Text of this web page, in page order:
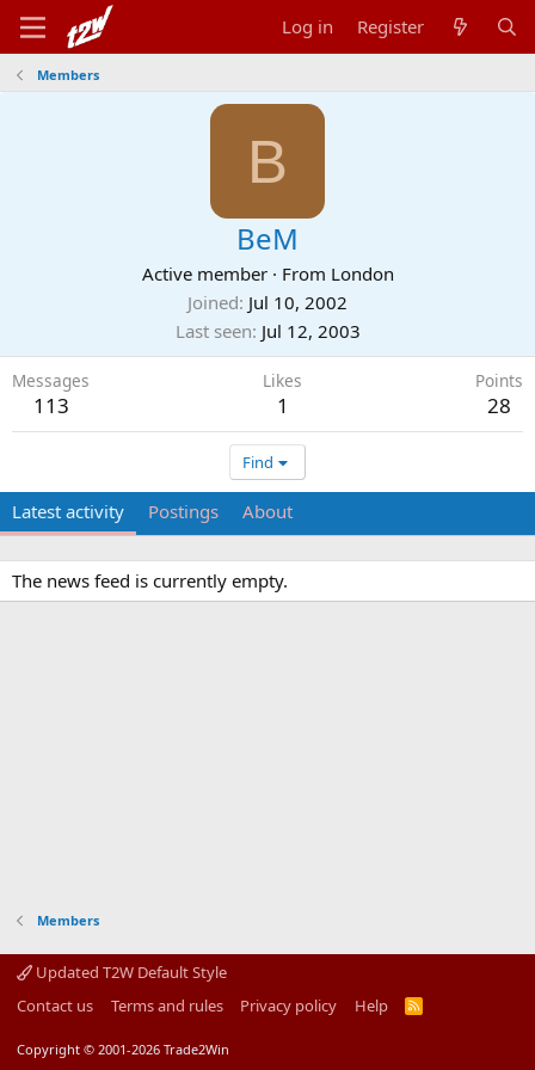
Log in Register
Members
B
BeM
Active member · From London
Joined Jul 10, 2002
Last seen Jul 12, 2003
Messages
113
Likes
1
Points
28
Find
Latest activity Postings About
The news feed is currently empty.
Members
Updated T2W Default Style
Contact us
Terms and rules Privacy policy Help
R
Copyright © 2001-2026 Trade2Win